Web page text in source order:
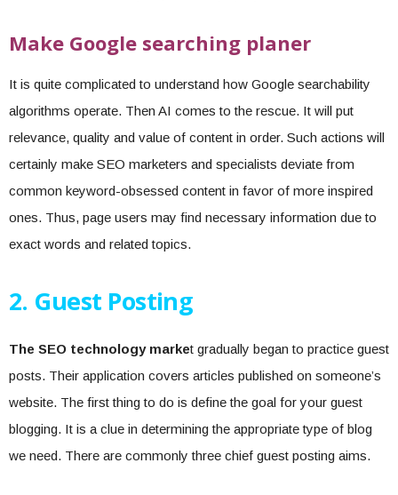
Make Google searching planer
It is quite complicated to understand how Google searchability
algorithms operate. Then AI comes to the rescue. It will put
relevance, quality and value of content in order. Such actions will
certainly make SEO marketers and specialists deviate from
common keyword-obsessed content in favor of more inspired
ones. Thus, page users may find necessary information due to
exact words and related topics.
2. Guest Posting
The SEO technology market gradually began to practice guest
posts. Their application covers articles published on someone’s
website. The first thing to do is define the goal for your guest
blogging. It is a clue in determining the appropriate type of blog
we need. There are commonly three chief guest posting aims.